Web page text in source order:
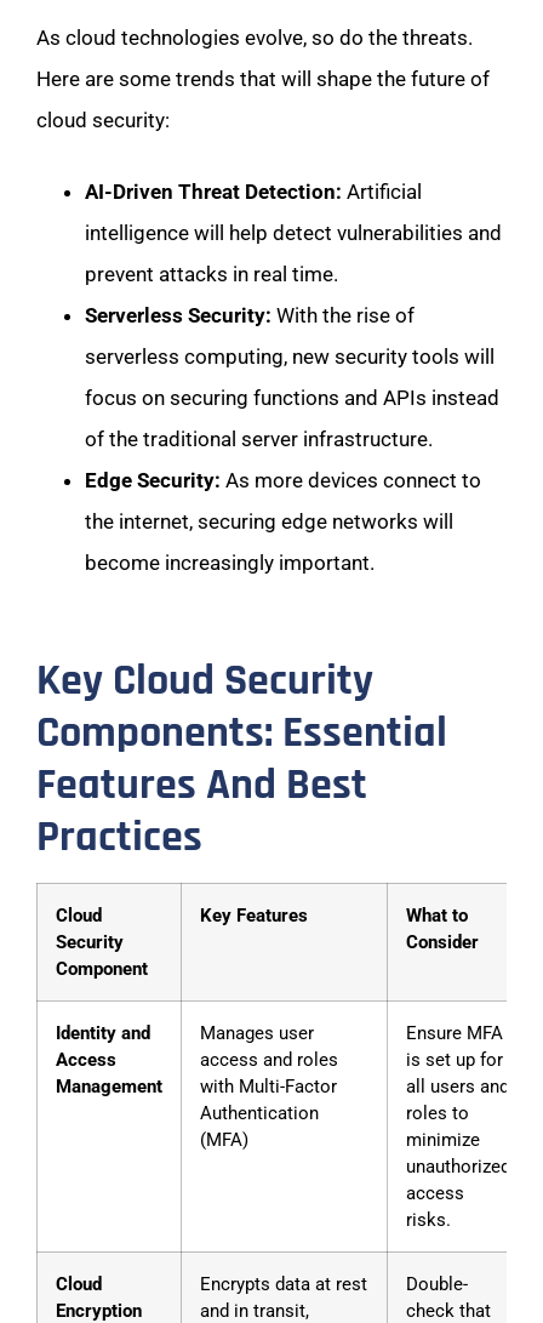
As cloud technologies evolve, so do the threats.
Here are some trends that will shape the future of
cloud security:
AI-Driven Threat Detection: Artificial
intelligence will help detect vulnerabilities and
prevent attacks in real time.
Serverless Security: With the rise of
serverless computing, new security tools will
focus on securing functions and APIs instead
of the traditional server infrastructure.
Edge Security: As more devices connect to
the internet, securing edge networks will
become increasingly important.
Key Cloud Security
Components: Essential
Features And Best
Practices
Cloud
Security
Component
Key Features
What to
Consider
Identity and
Access
Management
Manages user
access and roles
with Multi-Factor
Authentication
(MFA)
Ensure MFA
is set up for
all users and
roles to
minimize
unauthorized
access
risks.
Cloud
Encryption
Encrypts data at rest
and in transit,
Double-
check that